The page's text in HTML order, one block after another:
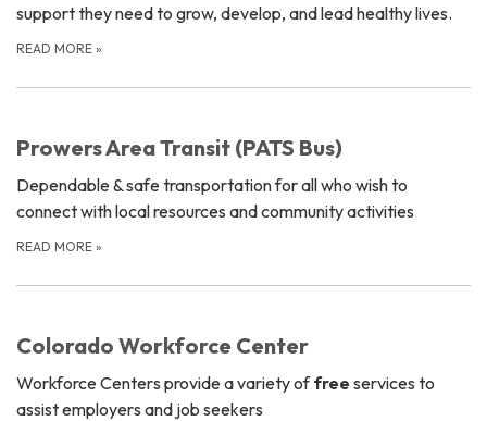
support they need to grow, develop, and lead healthy lives.
READ MORE »
Prowers Area Transit (PATS Bus)
Dependable & safe transportation for all who wish to
connect with local resources and community activities
READ MORE »
Colorado Workforce Center
Workforce Centers provide a variety offree services to
assist employers and job seekers